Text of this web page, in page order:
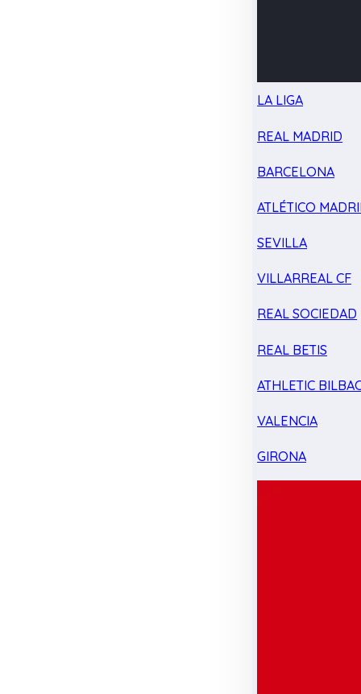
LA LIGA
REAL MADRID
BARCELONA
ATLÉTICO
SEVILLA
VILLARREAL CF
REAL SOCIEDAD
REAL BETIS
ATHLETIC
VALENCIA
GIRONA